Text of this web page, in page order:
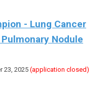
- Lung Cancer
Nodule
23, 2025 (application closed)